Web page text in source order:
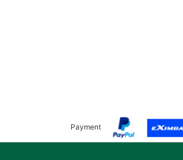
Payment